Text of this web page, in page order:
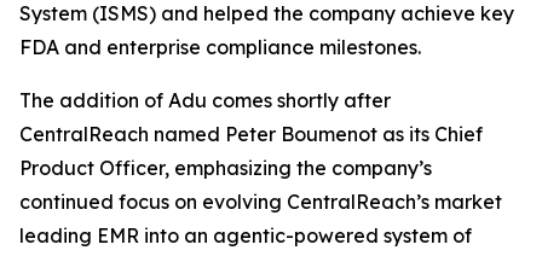
System (ISMS) and helped the company achieve key
FDA and enterprise compliance milestones.
The addition of Adu comes shortly after
CentralReach named Peter Boumenot as its Chief
Product Officer, emphasizing the company’s
continued focus on evolving CentralReach’s market
leading EMR into an agentic-powered system of